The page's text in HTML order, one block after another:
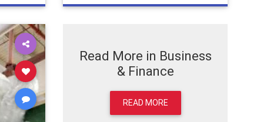
zerowaste
Read More in Business
& Finance
READ MORE